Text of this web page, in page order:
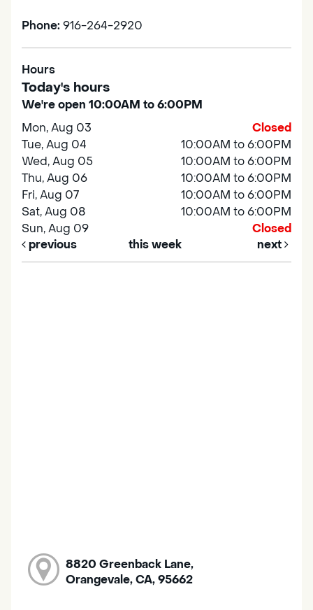
Phone: 916-264-2920
Hours
Today's hours
We're open 10:00AM to 6:00PM
Mon, Aug 03
Closed
Tue, Aug 04
10:00AM to 6:00PM
Wed, Aug 05
10:00AM to 6:00PM
Thu, Aug 06
10:00AM to 6:00PM
Fri, Aug 07
10:00AM to 6:00PM
Sat, Aug 08
10:00AM to 6:00PM
Sun, Aug 09
Closed
previous
this week next
8820 Greenback Lane,
Orangevale, CA, 95662